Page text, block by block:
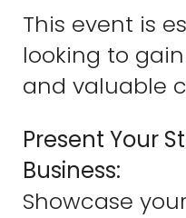
This event is
looking to
and valuable
Present Your
Business:
Showcase